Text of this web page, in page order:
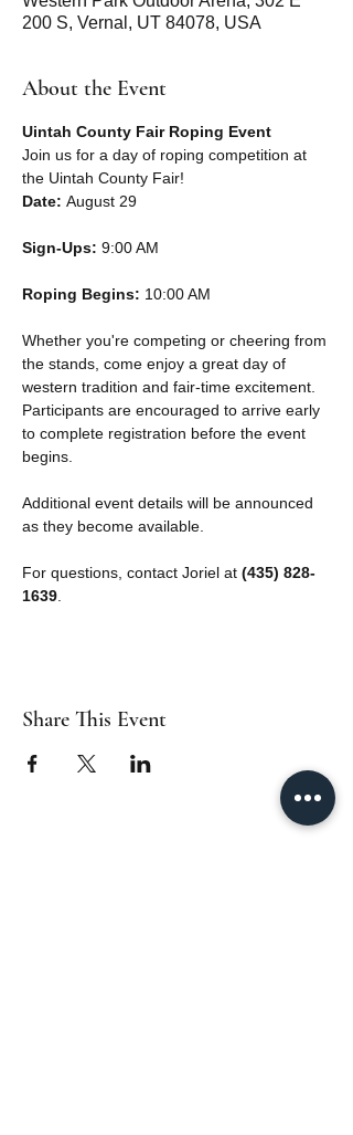
200 S, Vernal, UT 84078, USA
About the Event
Uintah County Fair Roping Event
Join us for a day of roping competition at
the Uintah County Fair!
Date: August 29
Sign-Ups: 9:00 AM
Roping Begins: 10:00 AM
Whether you're competing or cheering from
the stands, come enjoy a great day of
western tradition and fair-time excitement.
Participants are encouraged to arrive early
to complete registration before the event
begins.
Additional event details will be announced
as they become available.
For questions, contact Joriel at (435) 828-
1639
Share This Event